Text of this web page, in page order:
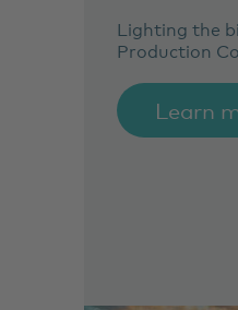
Lighting the
Production
Learn